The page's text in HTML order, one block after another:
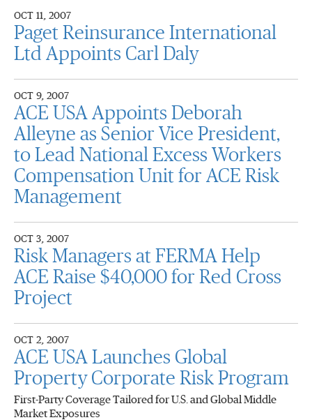
OCT 11, 2007
Paget Reinsurance International
Ltd Appoints Carl Daly
OCT 9, 2007
ACE USA Appoints Deborah
Alleyne as Senior Vice President,
to Lead National Excess Workers
Compensation Unit for ACE Risk
Management
OCT 3, 2007
Risk Managers at FERMA Help
ACE Raise $40,000 for Red Cross
Project
OCT 2, 2007
ACE USA Launches Global
Property Corporate Risk Program
First-Party Coverage Tailored for U.S. and Global Middle
Market Exposures